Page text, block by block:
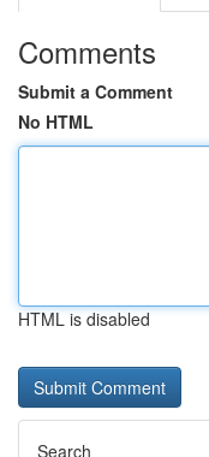
Comments
Submit a Comment
No HTML
HTML is disabled
Search